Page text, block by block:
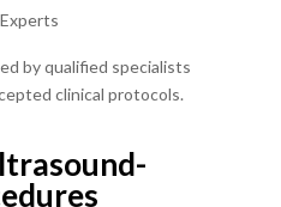
by qualified specialists
clinical protocols.